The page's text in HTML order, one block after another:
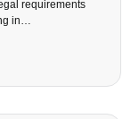
requirements
in…